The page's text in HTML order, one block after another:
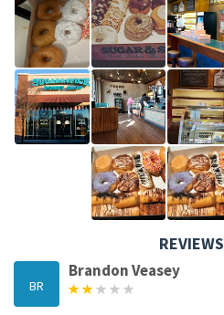
REVIEWS
BR
Brandon Veasey